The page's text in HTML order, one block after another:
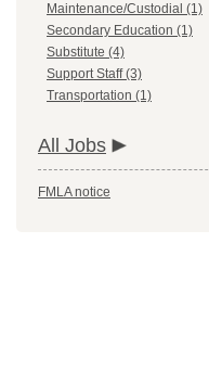
Maintenance/Custodial (1)
Secondary Education (1)
Substitute (4)
Support Staff (3)
Transportation (1)
All Jobs
FMLA notice